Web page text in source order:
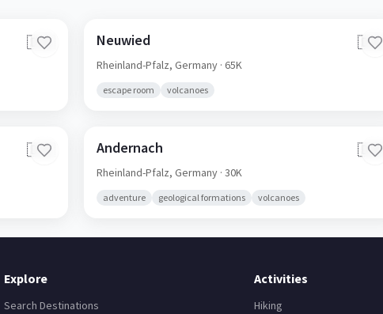
🇩🇪 Neuwied 🇩🇪
Rheinland-Pfalz,Germany · 65K
escape room volcanoes
🇩🇪 Andernach 🇩🇪
Rheinland-Pfalz,Germany · 30K
adventure geological formations volcanoes
Explore
Search Destinations
Activities
Hiking